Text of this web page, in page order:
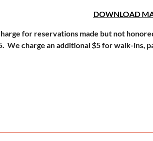
DOWNLOAD
for reservations made but not
We charge an additional $5 for walk-ins,